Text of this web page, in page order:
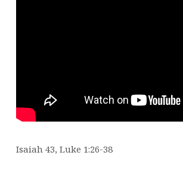
Isaiah 43, Luke 1:26-38